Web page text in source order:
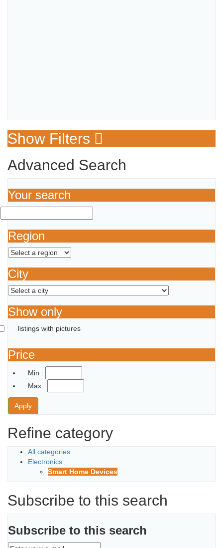
Show Filters
Advanced Search
Your search
Region
City
Show only
listings with pictures
Price
Min :
Max :
Apply
Refine category
All categories
Electronics
Smart Home Devices
Subscribe to this search
Subscribe to this search